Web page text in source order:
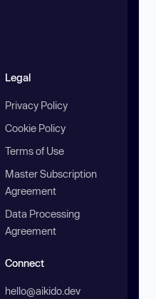
Legal
Privacy Policy
Cookie Policy
Terms of Use
Master Subscription
Agreement
Data Processing
Agreement
Connect
hello@aikido.dev